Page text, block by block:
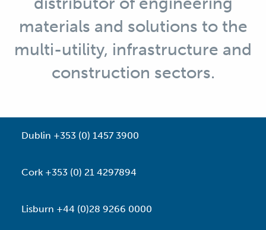
materials and solutions to the
multi-utility, infrastructure and
construction sectors.
Dublin +353 (0) 1457 3900
Cork +353 (0) 21 4297894
Lisburn +44 (0)28 9266 0000